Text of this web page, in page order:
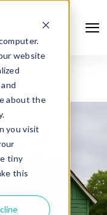
website
about the
you visit
tiny
this